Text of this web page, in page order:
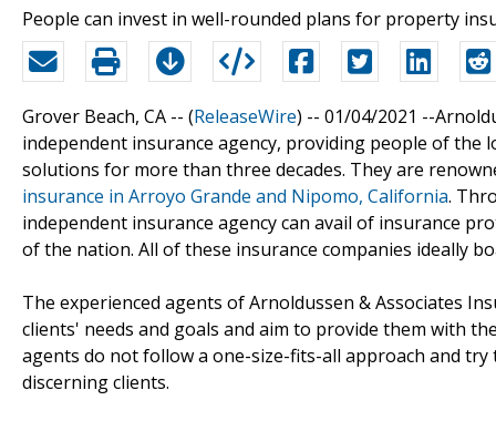
People can invest in well-rounded plans for property
Grover Beach, CA -- (ReleaseWire) -- 01/04/2021 --
independent insurance agency, providing people of the
solutions for more than three decades. They are
insurance in Arroyo Grande and Nipomo, California.
independent insurance agency can avail of insurance
of the nation. All of these insurance companies ideally
The experienced agents of Arnoldussen & Associates
clients' needs and goals and aim to provide them with
agents do not follow a one-size-fits-all approach and
discerning clients.